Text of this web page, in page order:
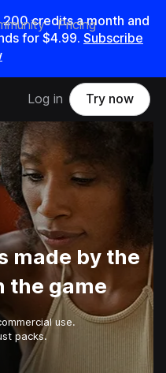
200credits amonth and
for $4.99. Subscribe
Pricing
Log in Try now
made by the
the game
use.
packs.